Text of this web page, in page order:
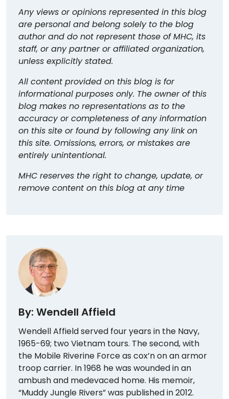
Any views or opinions represented in this blog
are personal and belong solely to the blog
author and do not represent those of MHC, its
staff, or any partner or affiliated organization,
unless explicitly stated.
All content provided on this blog is for
informational purposes only. The owner of this
blog makes no representations as to the
accuracy or completeness of any information
on this site or found by following any link on
this site. Omissions, errors, or mistakes are
entirely unintentional.
MHC reserves the right to change, update, or
remove content on this blog at any time
By: Wendell Affield
Wendell Affield served four years in the Navy,
1965-69; two Vietnam tours. The second, with
the Mobile Riverine Force as cox’n on an armor
troop carrier. In 1968 he was wounded in an
ambush and medevaced home. His memoir,
“Muddy Jungle Rivers” was published in 2012.